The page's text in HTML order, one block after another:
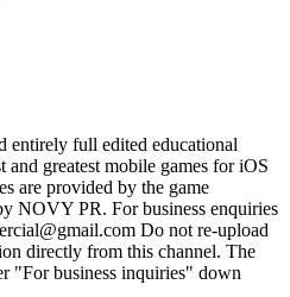
entirely full edited educational
greatest mobile games for iOS
are provided by the game
NOVY PR. For business enquiries
Do not re-upload
directly from this channel. The
"For business inquiries" down